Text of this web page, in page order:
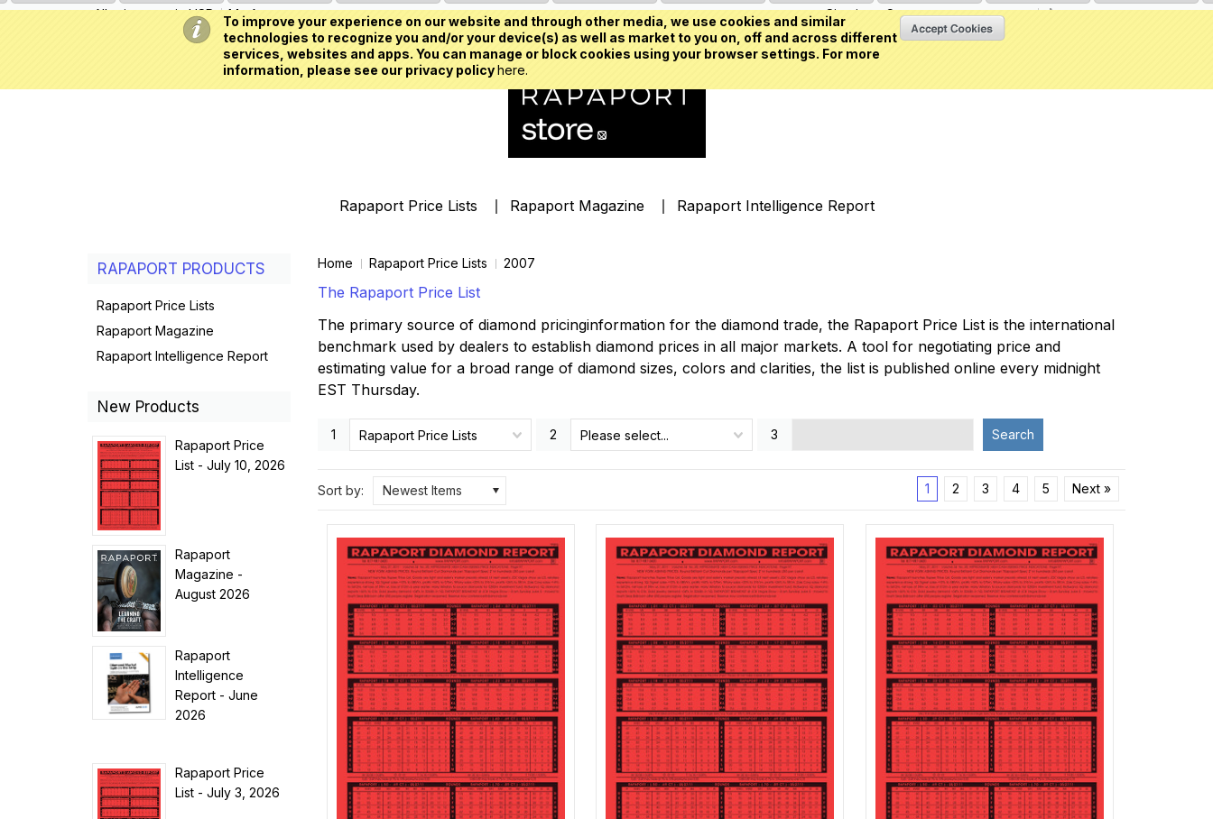
To improve your experience on our website and through other media, we use cookies and similar
technologies to recognize you and/or your device(s) as well as market to you on, off and across different
services, websites and apps. You can manage or block cookies using your browser settings. For more
information, please see our privacy policyhere.
All prices are inUSD My Account Sign inorCreate an account
Rapaport Price Lists Rapaport Magazine Rapaport Intelligence Report
Home Rapaport Price Lists 2007
The Rapaport Price List
The primary source of diamond pricinginformation for the diamond trade, the Rapaport Price List is the international
benchmark used by dealers to establish diamond prices in all major markets. A tool for negotiating price and
estimating value for a broad range of diamond sizes, colors and clarities, the list is published online every midnight
EST Thursday.
1 Rapaport Price Lists 2 Please select... 3 Search
Sort by: Newest Items 1 2 3 4 5 Next »
RAPAPORT PRODUCTS
Rapaport Price Lists
Rapaport Magazine
Rapaport Intelligence Report
New Products
Rapaport Price
List - July 10, 2026
Rapaport
Magazine -
August 2026
Rapaport
Intelligence
Report - June
2026
Rapaport Price
List - July 3, 2026